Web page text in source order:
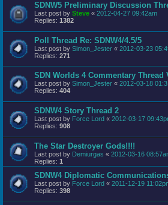
SDNW5 Preliminary Discussion
Last post by Steve « 2012-04-27 09:42am
Replies: 1382
Poll Thread Re: SDNW4/4.5/5
Last post by Simon_Jester « 2012-03-23
Replies: 271
SDN Worlds 4 Commentary Thread
Last post by Simon_Jester « 2012-03-18
Replies: 404
SDNW4 Story Thread 2
Last post by Force Lord « 2012-03-17
Replies: 908
The Star Destroyer Gods!!!!
Last post by Demiurgas « 2012-03-16
Replies: 1
SDNW4 Diplomatic
Last post by Force Lord « 2011-12-19
Replies: 398